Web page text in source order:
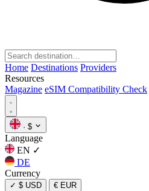
Home Destinations Providers
Resources
Magazine eSIM Compatibility Check
· $
Language
EN ✓
DE
Currency
✓ $ USD € EUR